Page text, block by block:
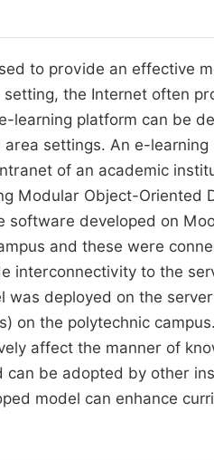
to provide an effective
the Internet often
learning platform can be
area settings. An e-
of an academic
Modular Object-Oriented
software developed on
and these were
interconnectivity to the
was deployed on the
on the polytechnic
affect the manner of
can be adopted by other
model can enhance